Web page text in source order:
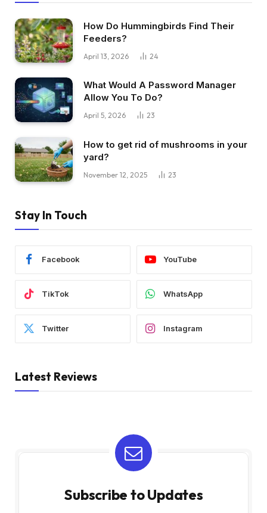
How Do Hummingbirds Find Their
Feeders?
April 13, 2026 24
What Would A Password Manager
Allow You To Do?
April 5, 2026 23
How to get rid of mushrooms in your
yard?
November 12, 2025 23
Stay In Touch
Facebook YouTube
TikTok WhatsApp
Twitter Instagram
Latest Reviews
Subscribe to Updates